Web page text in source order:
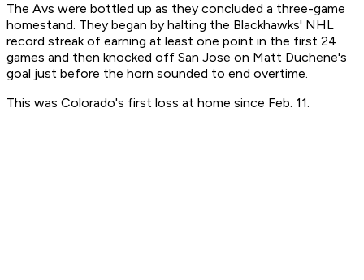
The Avs were bottled up as they concluded a three-game
homestand. They began by halting the Blackhawks' NHL
record streak of earning at least one point in the first 24
games and then knocked off San Jose on Matt Duchene's
goal just before the horn sounded to end overtime.
This was Colorado's first loss at home since Feb. 11.